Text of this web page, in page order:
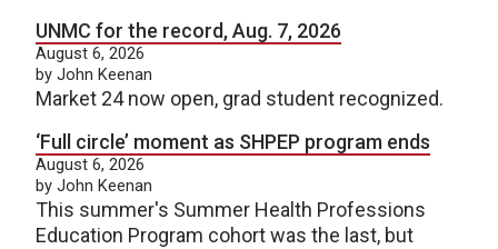
UNMC for the record, Aug. 7, 2026
August 6, 2026
by John Keenan
Market 24 now open, grad student recognized.
‘Full circle’ moment as SHPEP program ends
August 6, 2026
by John Keenan
This summer's Summer Health Professions
Education Program cohort was the last, but